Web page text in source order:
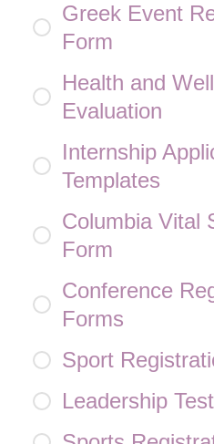
Greek Event
Form
Health and
Evaluation
Internship
Templates
Columbia Vital
Form
Conference
Forms
Sport
Leadership Test